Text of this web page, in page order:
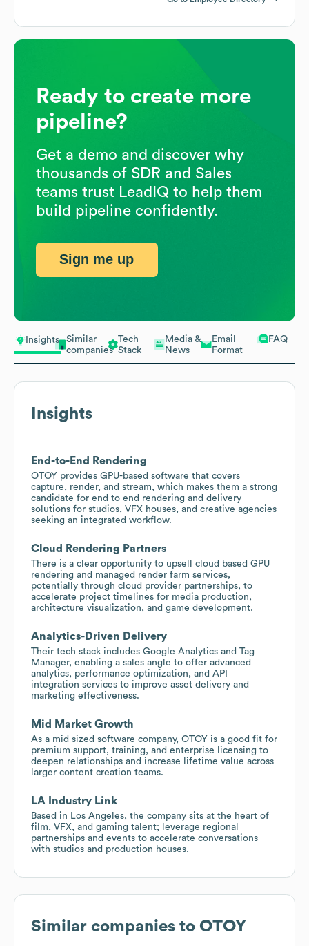
Insights
Similar
companies
Tech
Stack
Media &
News
Email
Format
FAQ
Insights
End-to-End Rendering
OTOY provides GPU-based software that covers
capture, render, and stream, which makes them a strong
candidate for end to end rendering and delivery
solutions for studios, VFX houses, and creative agencies
seeking an integrated workflow.
Cloud Rendering Partners
There is a clear opportunity to upsell cloud based GPU
rendering and managed render farm services,
potentially through cloud provider partnerships, to
accelerate project timelines for media production,
architecture visualization, and game development.
Analytics-Driven Delivery
Their tech stack includes Google Analytics and Tag
Manager, enabling a sales angle to offer advanced
analytics, performance optimization, and API
integration services to improve asset delivery and
marketing effectiveness.
Mid Market Growth
As a mid sized software company, OTOY is a good fit for
premium support, training, and enterprise licensing to
deepen relationships and increase lifetime value across
larger content creation teams.
LA Industry Link
Based in Los Angeles, the company sits at the heart of
film, VFX, and gaming talent; leverage regional
partnerships and events to accelerate conversations
with studios and production houses.
Similar companies to OTOY
Ready to create more
pipeline?
Get a demo and discover why
thousands of SDR and Sales
teams trust LeadIQ to help them
build pipeline confidently.
Sign me up